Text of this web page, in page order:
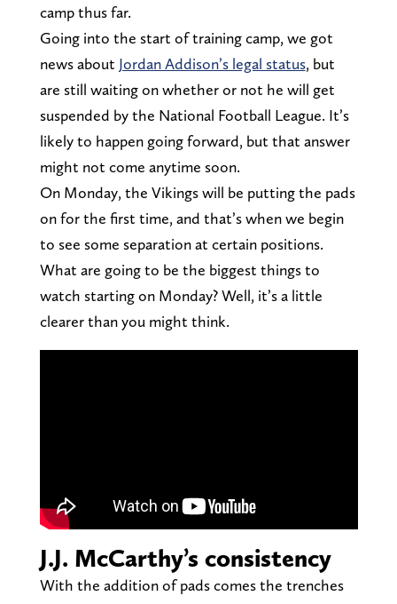
camp thus far.
Going into the start of training camp, we got
news about Jordan Addison’s legal status, but
are still waiting on whether or not he will get
suspended by the National Football League. It’s
likely to happen going forward, but that answer
might not come anytime soon.
On Monday, the Vikings will be putting the pads
on for the first time, and that’s when we begin
to see some separation at certain positions.
What are going to be the biggest things to
watch starting on Monday? Well, it’s a little
clearer than you might think.
J.J. McCarthy’s consistency
With the addition of pads comes the trenches